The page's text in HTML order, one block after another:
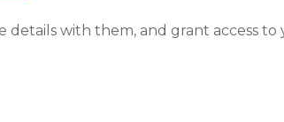
with them, and grant access to